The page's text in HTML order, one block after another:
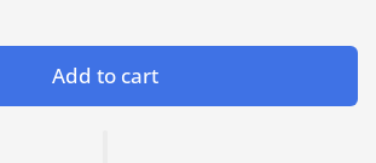
Add to cart